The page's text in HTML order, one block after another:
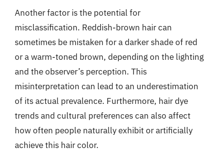
Another factor is the potential for
misclassification. Reddish-brown hair can
sometimes be mistaken for a darker shade of red
or a warm-toned brown, depending on the lighting
and the observer’s perception. This
misinterpretation can lead to an underestimation
of its actual prevalence. Furthermore, hair dye
trends and cultural preferences can also affect
how often people naturally exhibit or artificially
achieve this hair color.